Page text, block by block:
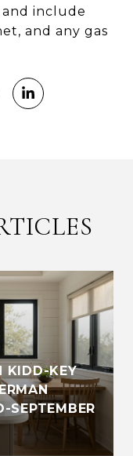
include
and any gas
KIDD-KEY
SEPTEMBER